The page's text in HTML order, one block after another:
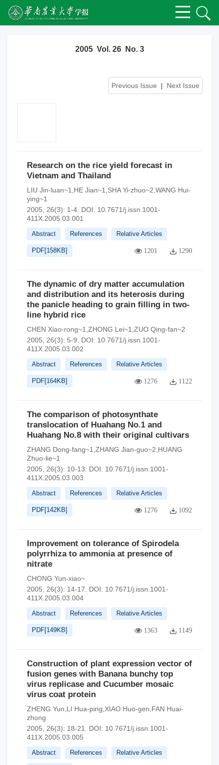
2005 Vol. 26 No. 3
Previous Issue | Next Issue
Research on the rice yield forecast in
Vietnam and Thailand
LIU Jin-luan~1,HE Jian~1,SHA Yi-zhuo~2,WANG Hui-
ying~1
2005, 26(3): 1-4. DOI: 10.7671/j.issn.1001-
411X.2005.03.001
Abstract References Relative Articles
PDF[158KB] 1201 1290
The dynamic of dry matter accumulation
and distribution and its heterosis during
the panicle heading to grain filling in two-
line hybrid rice
CHEN Xiao-rong~1,ZHONG Lei~1,ZUO Qing-fan~2
2005, 26(3): 5-9.
DOI: 10.7671/j.issn.1001-
411X.2005.03.002
Abstract References Relative Articles
PDF[164KB] 1276 1122
The comparison of photosynthate
translocation of Huahang No.1 and
Huahang No.8 with their original cultivars
ZHANG Dong-fang~1,ZHANG Jian-guo~2,HUANG
Zhuo-lie~1
2005, 26(3): 10-13.
DOI: 10.7671/j.issn.1001-
411X.2005.03.003
Abstract References Relative Articles
PDF[142KB] 1276 1092
Improvement on tolerance of Spirodela
polyrrhiza to ammonia at presence of
nitrate
CHONG Yun-xiao~
2005, 26(3): 14-17.
DOI: 10.7671/j.issn.1001-
411X.2005.03.004
Abstract References Relative Articles
PDF[149KB] 1363 1149
Construction of plant expression vector of
fusion genes with Banana bunchy top
virus replicase and Cucumber mosaic
virus coat protein
ZHENG Yun,LI Hua-ping,XIAO Huo-gen,FAN Huai-
zhong
2005, 26(3): 18-21.
DOI: 10.7671/j.issn.1001-
411X.2005.03.005
Abstract References Relative Articles